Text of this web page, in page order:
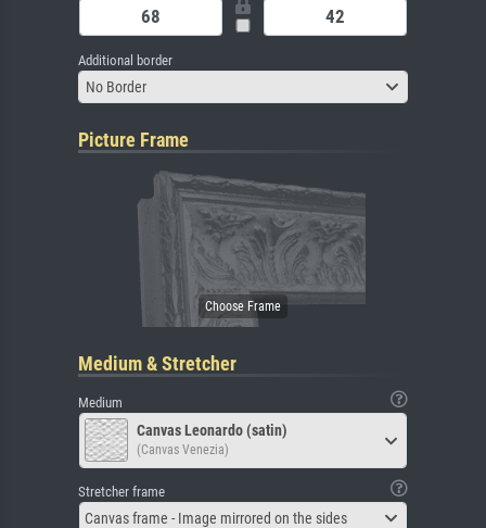
Additional border
No Border
Picture Frame
Medium & Stretcher
Medium
Canvas Leonardo (satin)
(Canvas Venezia)
Stretcher frame
Canvas frame - Image mirrored on the sides